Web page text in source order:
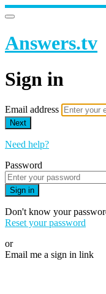
Answers.tv
Sign in
Email address
Next
Need help?
Password
Sign in
Don't know your
Reset your password
or
Email me a sign in link